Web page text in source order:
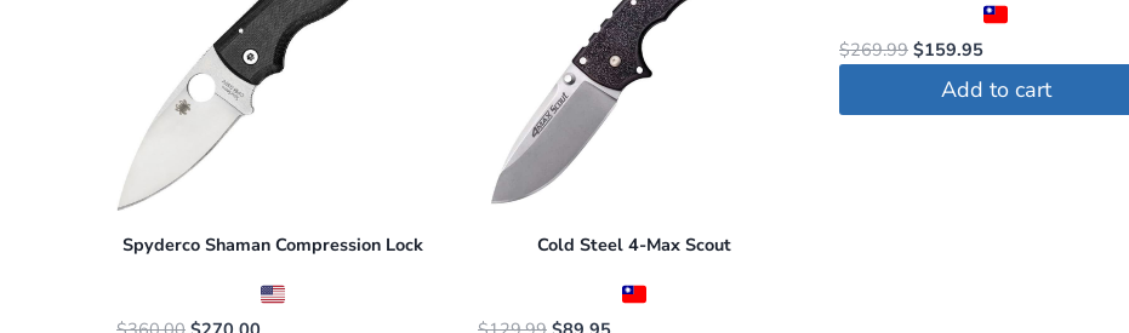
Spyderco Shaman Compression Lock
Original
Cold Steel 4-Max Scout
OriginalCurrent
$269.99 Original
price
was:
$159.95Current
is:
Add to cart